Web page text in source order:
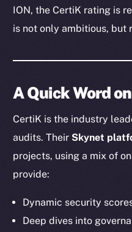
ION, the CertiK rating is
is not only ambitious, but
A Quick Word
CertiK is the industry
audits. Their Skynet
projects, using a mix of
provide:
Dynamic security
Deep dives into